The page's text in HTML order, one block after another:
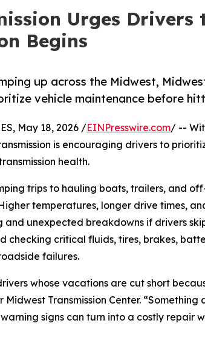
Urges Drivers
Begins
up across the Midwest,
vehicle maintenance before
May 18, 2026 /EINPresswire.com/ --
is encouraging drivers to
health.
trips to hauling boats, trailers, and
temperatures, longer drive times,
and unexpected breakdowns if drivers
checking critical fluids, tires, brakes,
failures.
whose vacations are cut short
Midwest Transmission Center. “Something
signs can turn into a costly repair